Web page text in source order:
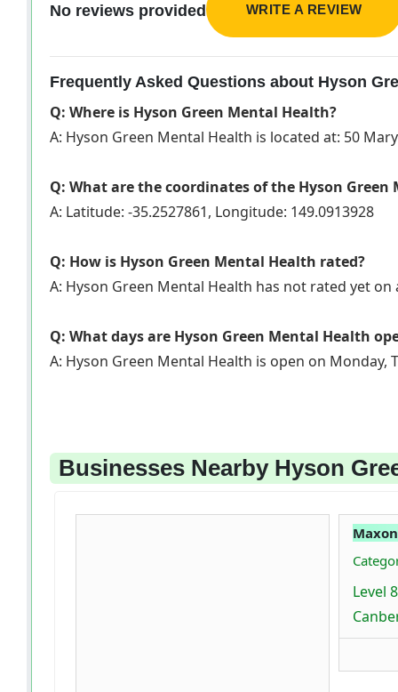
No reviews provided WRITE A REVIEW
Frequently Asked Questions about Hyson
Q: Where is Hyson Green Mental Health?
A: Hyson Green Mental Health is located at: 50
Q: What are the coordinates of the Hyson Green
A: Latitude: -35.2527861, Longitude: 149.0913928
Q: How is Hyson Green Mental Health rated?
A: Hyson Green Mental Health has not rated yet
Q: What days are Hyson Green Mental Health
A: Hyson Green Mental Health is open on Monday,
Businesses Nearby Hyson
Level